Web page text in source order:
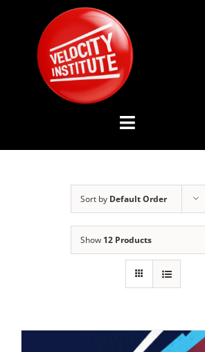
content
Toggle
Navigation
ADVISORY BOARD
SPONSOR
Sort by Default Order
Show 12 Products